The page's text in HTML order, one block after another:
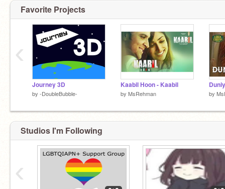
Favorite Projects
Journey 3D
by -DoubleBubble-
Kaabil Hoon - Kaabil
by MsRehman by
‹
Studios I'm Following
‹